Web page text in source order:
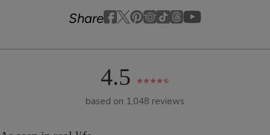
ShareFacebook
TwitterPinterest
Instagram
Tiktok Youtubeyoutube
4.5
based on 1,048 reviews